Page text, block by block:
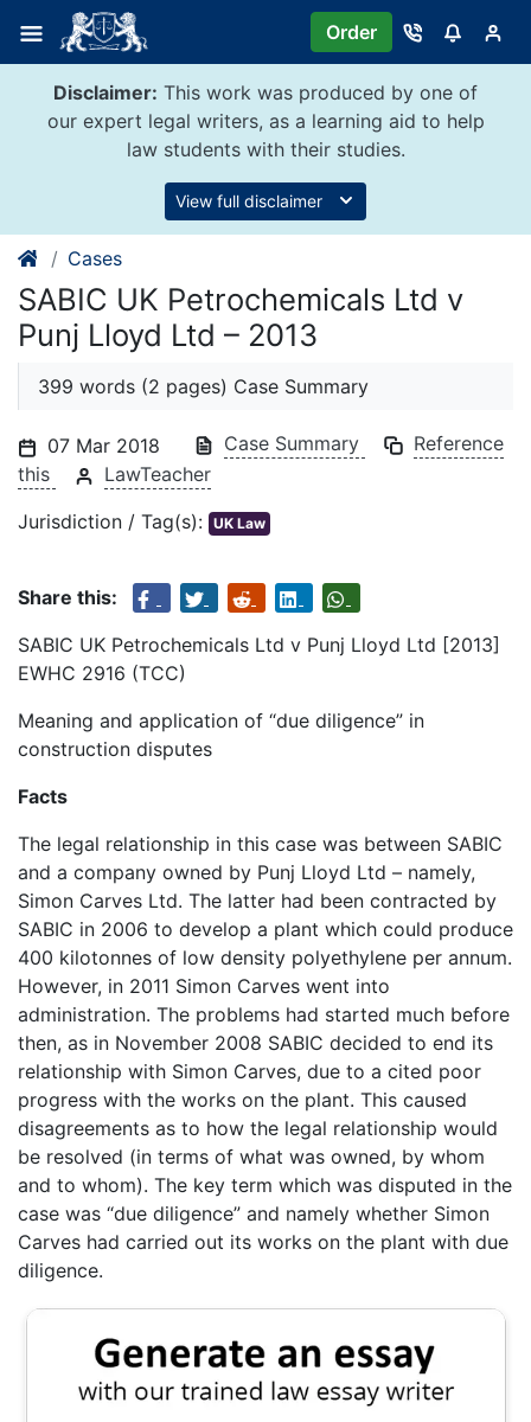
content
Order
Disclaimer: This work was produced by one of
our expert legal writers, as a learning aid to help
law students with their studies.
View full disclaimer
Cases
SABIC UK Petrochemicals Ltd v
Punj Lloyd Ltd – 2013
399 words (2 pages) Case Summary
07 Mar 2018 Case Summary
Reference
this
LawTeacher
Jurisdiction / Tag(s): UK Law
Share this:
SABIC UK Petrochemicals Ltd v Punj Lloyd Ltd [2013]
EWHC 2916 (TCC)
Meaning and application of “due diligence” in
construction disputes
Facts
The legal relationship in this case was between SABIC
and a company owned by Punj Lloyd Ltd – namely,
Simon Carves Ltd. The latter had been contracted by
SABIC in 2006 to develop a plant which could produce
400 kilotonnes of low density polyethylene per annum.
However, in 2011 Simon Carves went into
administration. The problems had started much before
then, as in November 2008 SABIC decided to end its
relationship with Simon Carves, due to a cited poor
progress with the works on the plant. This caused
disagreements as to how the legal relationship would
be resolved (in terms of what was owned, by whom
and to whom). The key term which was disputed in the
case was “due diligence” and namely whether Simon
Carves had carried out its works on the plant with due
diligence.